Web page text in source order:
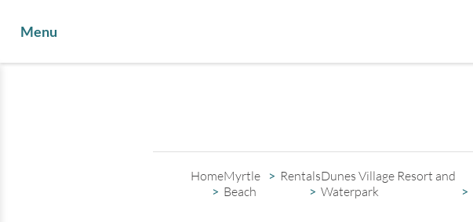
Menu
HomeMyrtle
Beach
RentalsDunes Village Resort and
Waterpark